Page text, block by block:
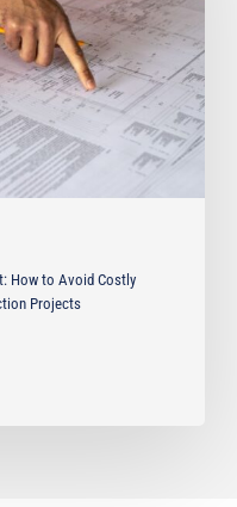
How to Avoid Costly
Projects